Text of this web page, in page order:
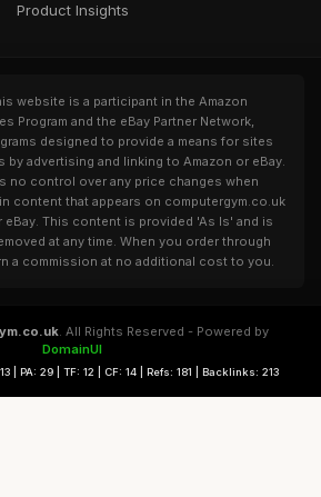
Product Insights
website is a participant in the Amazon
Program and the eBay Partner Network,
designed to provide a means for sites
by advertising and linking to Amazon or eBay.
no control over any price changes when
content that appears on computergym.co.uk
eBay. This content is provided 'As Is' and is
at any time. When you order through
a commission at no additional cost to you.
. All Rights Reserved - Powered by
DomainUI
13 | PA: 29 | TF: 12 | CF: 14 | Refs: 181 | Backlinks: 213